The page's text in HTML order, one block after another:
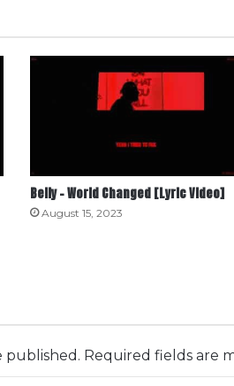
Belly – World Changed [Lyric Video]
August 15, 2023
published. Required fields are